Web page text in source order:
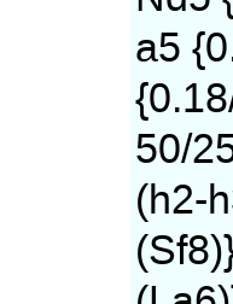
a5
50/
(h2-